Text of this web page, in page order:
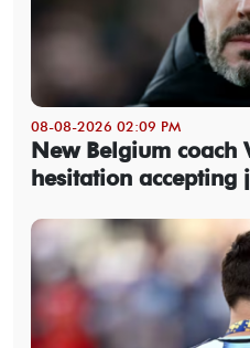
08-08-2026 02:09 PM
New Belgium coach
hesitation accepting